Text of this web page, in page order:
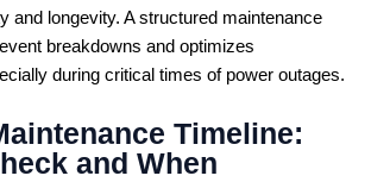
and longevity. A structured maintenance
breakdowns and optimizes
during critical times of power outages.
Timeline:
and When